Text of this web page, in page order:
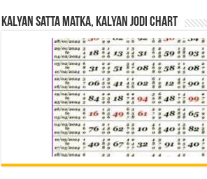
Kalyan Satta Matka, Kalyan Jodi Chart